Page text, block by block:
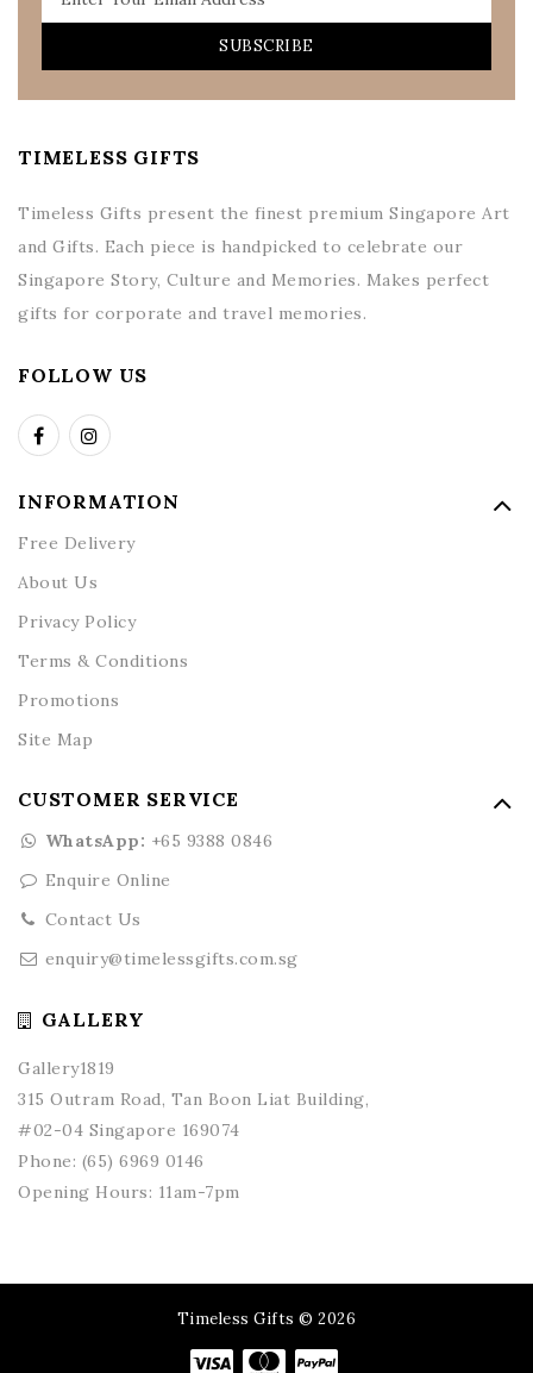
SUBSCRIBE
TIMELESS GIFTS
Timeless Gifts present the finest premium Singapore Art
and Gifts. Each piece is handpicked to celebrate our
Singapore Story, Culture and Memories. Makes perfect
gifts for corporate and travel memories.
FOLLOW US
INFORMATION
Free Delivery
About Us
Privacy Policy
Terms & Conditions
Promotions
Site Map
CUSTOMER SERVICE
WhatsApp: +65 9388 0846
Enquire Online
Contact Us
enquiry@timelessgifts.com.sg
GALLERY
Gallery1819
315 Outram Road, Tan Boon Liat Building,
#02-04 Singapore 169074
Phone: (65) 6969 0146
Opening Hours: 11am-7pm
Timeless Gifts © 2026